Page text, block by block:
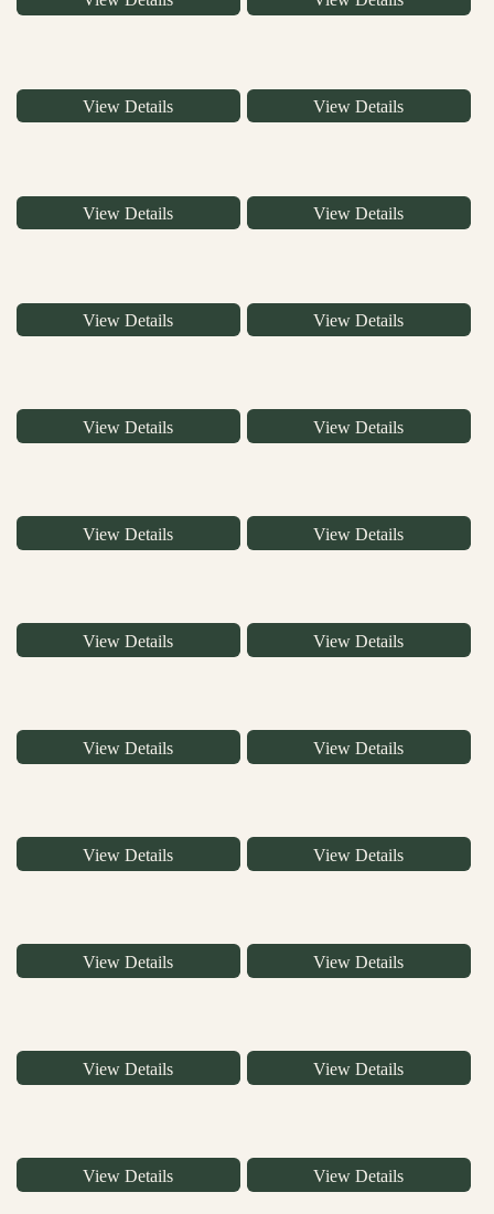
View Details View Details
View Details View Details
View Details View Details
View Details View Details
View Details View Details
View Details View Details
View Details View Details
View Details View Details
View Details View Details
View Details View Details
View Details View Details